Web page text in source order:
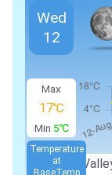
Max
17℃
Min 5℃
Temperature
at
BaseTemp
Wed
12